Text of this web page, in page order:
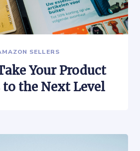
SELLERS
Your Product
the Next Level